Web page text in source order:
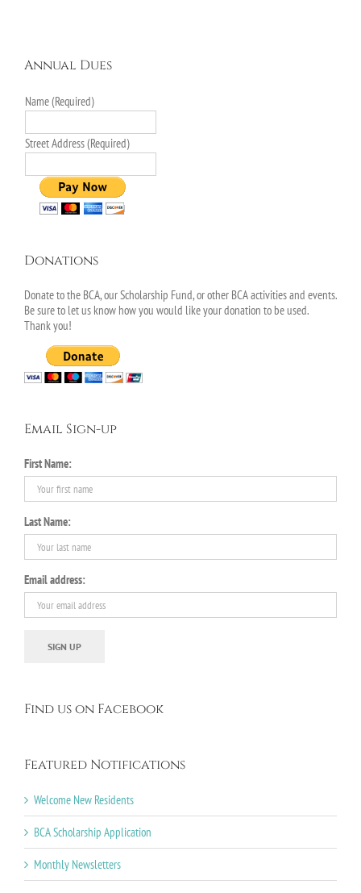
Annual Dues
Name (Required)
Street Address (Required)
Donations
Donate to the BCA, our Scholarship Fund, or other BCA activities and events.
Be sure to let us know how you would like your donation to be used.
Thank you!
Email Sign-up
First Name:
Last Name:
Email address:
Find us on Facebook
Featured Notifications
Welcome New Residents
BCA Scholarship Application
Monthly Newsletters